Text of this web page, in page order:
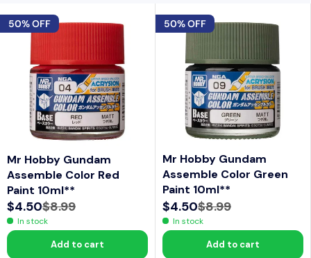
50% OFF
Mr Hobby Gundam
Assemble Color Red
Paint 10ml**
R
E
G
$4.50$8.99
In stock
Add to cart
50% OFF
Mr Hobby Gundam
Assemble Color Green
Paint 10ml**
R
E
G
$4.50$8.99
In stock
Add to cart